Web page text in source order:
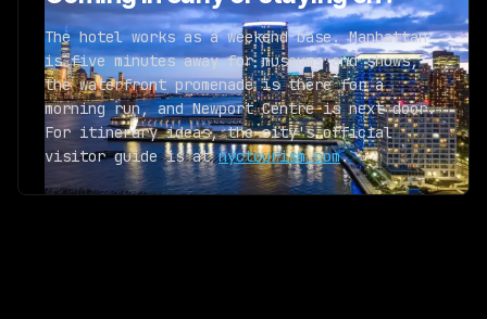
The hotel works as a weekend base. Manhattan
is five minutes away for museums and shows,
the waterfront promenade is there for a
morning run, and Newport Centre is next door.
For itinerary ideas, the city's official
visitor guide is atnyctourism.com.